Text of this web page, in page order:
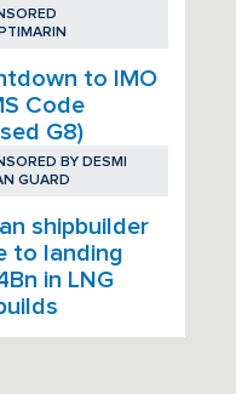
to IMO
Code
G8)
BYDESMI
GUARD
shipbuilder
to landing
in LNG